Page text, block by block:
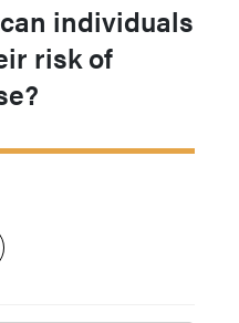
individuals
risk of